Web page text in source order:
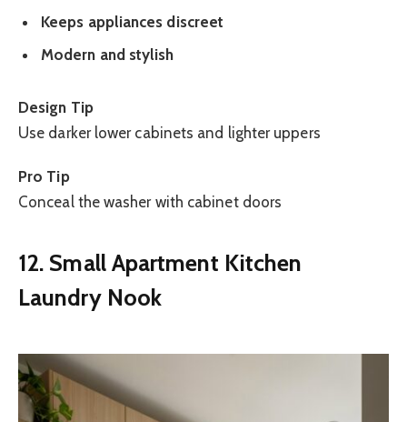
Keeps appliances discreet
Modern and stylish
Design Tip
Use darker lower cabinets and lighter uppers
Pro Tip
Conceal the washer with cabinet doors
12. Small Apartment Kitchen
Laundry Nook